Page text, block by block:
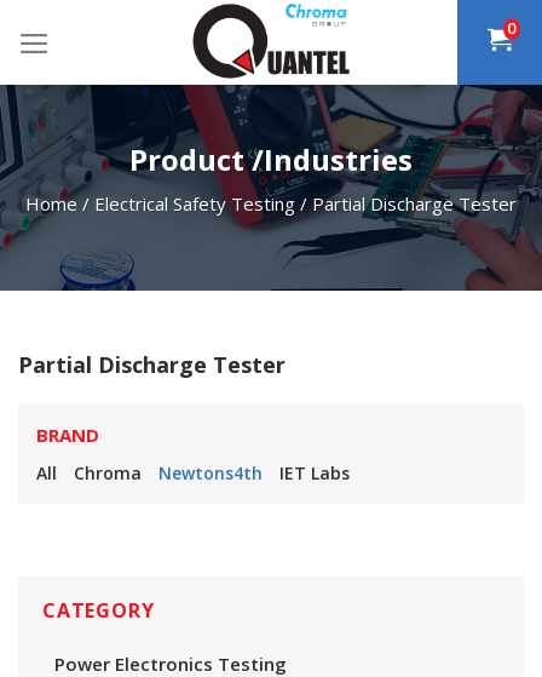
0
Product /Industries
Home/ Electrical Safety Testing /Partial Discharge Tester
CATEGORY
Power Electronics Testing
Partial Discharge Tester
BRAND
All Chroma Newtons4th IET Labs